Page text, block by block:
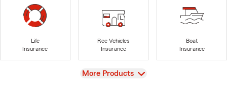
Life
Insurance
Rec Vehicles
Insurance
Boat
Insurance
View
More Products